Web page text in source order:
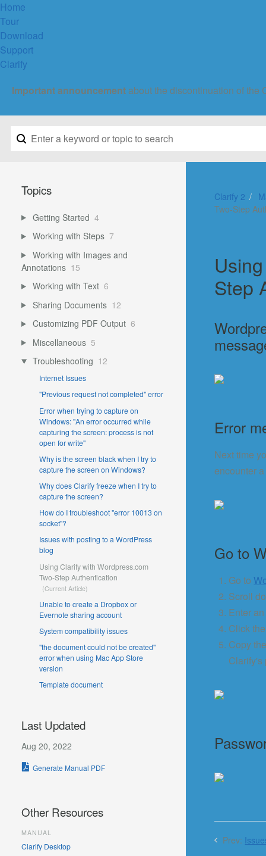
Home
Tour
Download
Support
Clarify
Important announcement about the discontinuation of
Clarify 2
Two-Step
Step
Error
Next time
encounter
Go to
Go to
Scroll
Enter
Click
Copy
Clarify's
Prev:
Topics
Getting Started 4
Working with Steps 7
Working with Images and
Annotations 15
Working with Text 6
Sharing Documents 12
Customizing PDF Output 6
Miscellaneous 5
Troubleshooting 12
Internet Issues
"Previous request not completed" error
Error when trying to capture on
Windows: "An error occurred while
capturing the screen: process is not
open for write"
Why is the screen black when I try to
capture the screen on Windows?
Why does Clarify freeze when I try to
capture the screen?
How do I troubleshoot "error 10013 on
socket"?
Issues with posting to a WordPress
blog
Using Clarify with Wordpress.com
Two-Step Authentication
Unable to create a Dropbox or
Evernote sharing account
System compatibility issues
"the document could not be created"
error when using Mac App Store
version
Template document
Last Updated
Aug 20, 2022
Generate Manual PDF
Other Resources
MANUAL
Clarify Desktop